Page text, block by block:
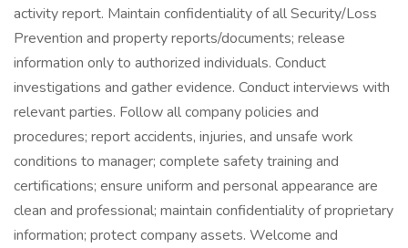
activity report. Maintain confidentiality of all Security/Loss
Prevention and property reports/documents; release
information only to authorized individuals. Conduct
investigations and gather evidence. Conduct interviews with
relevant parties. Follow all company policies and
procedures; report accidents, injuries, and unsafe work
conditions to manager; complete safety training and
certifications; ensure uniform and personal appearance are
clean and professional; maintain confidentiality of proprietary
information; protect company assets. Welcome and